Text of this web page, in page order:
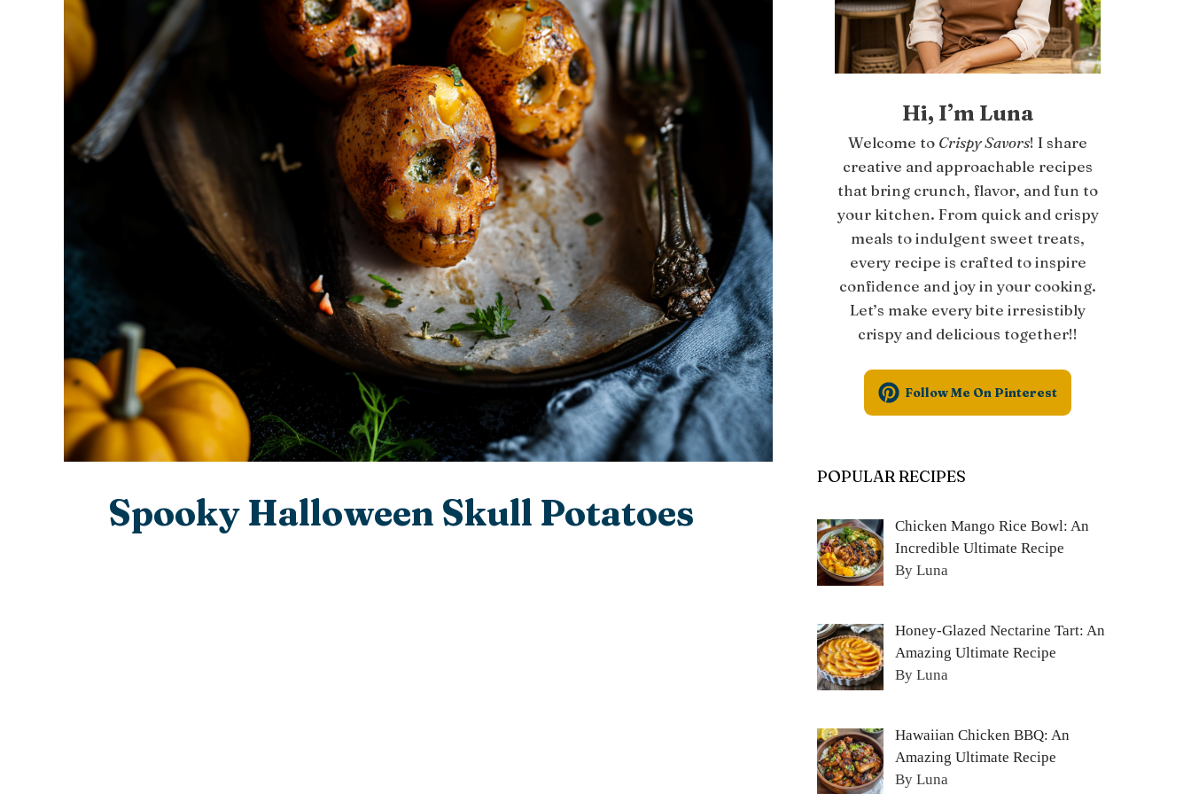
Spooky Halloween Skull Potatoes
Hi, I’m Luna
Welcome to Crispy Savors! I share
creative and approachable recipes
that bring crunch, flavor, and fun to
your kitchen. From quick and crispy
meals to indulgent sweet treats,
every recipe is crafted to inspire
confidence and joy in your cooking.
Let’s make every bite irresistibly
crispy and delicious together!!
Follow Me On Pinterest
POPULAR RECIPES
Chicken Mango Rice Bowl: An
Incredible Ultimate Recipe
By Luna
Honey-Glazed Nectarine Tart: An
Amazing Ultimate Recipe
By Luna
Hawaiian Chicken BBQ: An
Amazing Ultimate Recipe
By Luna